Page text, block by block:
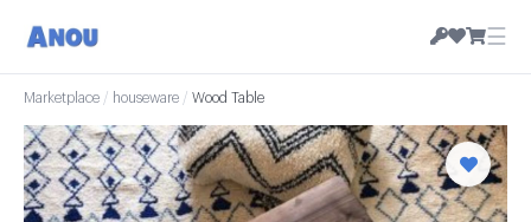
☰
Marketplace / houseware / Wood Table